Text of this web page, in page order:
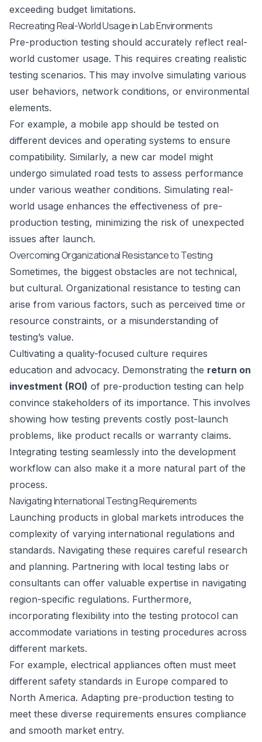
exceeding budget limitations.
Recreating Real-World Usage in Lab Environments
Pre-production testing should accurately reflect real-
world customer usage. This requires creating realistic
testing scenarios. This may involve simulating various
user behaviors, network conditions, or environmental
elements.
For example, a mobile app should be tested on
different devices and operating systems to ensure
compatibility. Similarly, a new car model might
undergo simulated road tests to assess performance
under various weather conditions. Simulating real-
world usage enhances the effectiveness of pre-
production testing, minimizing the risk of unexpected
issues after launch.
Overcoming Organizational Resistance to Testing
Sometimes, the biggest obstacles are not technical,
but cultural. Organizational resistance to testing can
arise from various factors, such as perceived time or
resource constraints, or a misunderstanding of
testing’s value.
Cultivating a quality-focused culture requires
education and advocacy. Demonstrating the return on
investment (ROI) of pre-production testing can help
convince stakeholders of its importance. This involves
showing how testing prevents costly post-launch
problems, like product recalls or warranty claims.
Integrating testing seamlessly into the development
workflow can also make it a more natural part of the
process.
Navigating International Testing Requirements
Launching products in global markets introduces the
complexity of varying international regulations and
standards. Navigating these requires careful research
and planning. Partnering with local testing labs or
consultants can offer valuable expertise in navigating
region-specific regulations. Furthermore,
incorporating flexibility into the testing protocol can
accommodate variations in testing procedures across
different markets.
For example, electrical appliances often must meet
different safety standards in Europe compared to
North America. Adapting pre-production testing to
meet these diverse requirements ensures compliance
and smooth market entry.